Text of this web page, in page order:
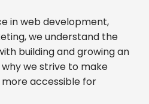
in web development,
we understand the
building and growing an
we strive to make
accessible for